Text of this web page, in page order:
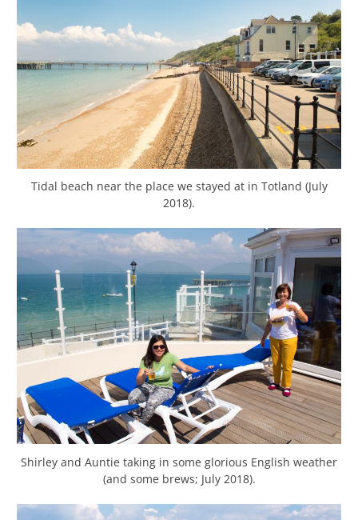
Tidal beach near the place we stayed at in Totland (July
2018).
Shirley and Auntie taking in some glorious English weather
(and some brews; July 2018).